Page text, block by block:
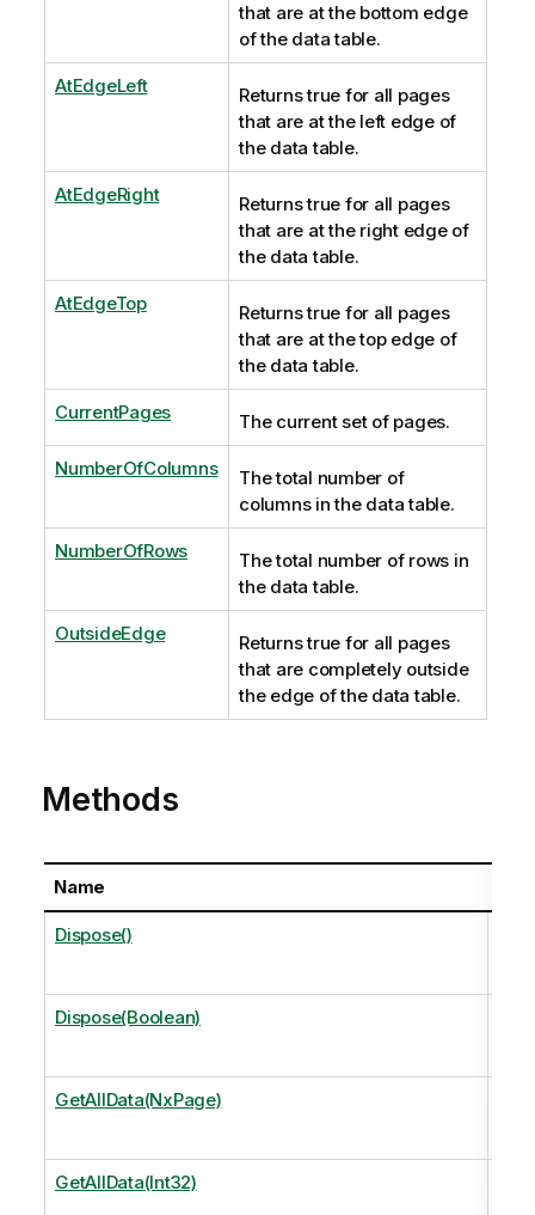
that are at the bottom edge
of the data table.
AtEdgeLeft
Returns true for all pages
that are at the left edge of
the data table.
AtEdgeRight
Returns true for all pages
that are at the right edge of
the data table.
AtEdgeTop
Returns true for all pages
that are at the top edge of
the data table.
CurrentPages The current set of pages.
NumberOfColumns
The total number of
columns in the data table.
NumberOfRows
The total number of rows in
the data table.
OutsideEdge
Returns true for all pages
that are completely outside
the edge of the data table.
Methods
Name
Dispose()
Dispose(Boolean)
GetAllData(NxPage)
GetAllData(Int32)